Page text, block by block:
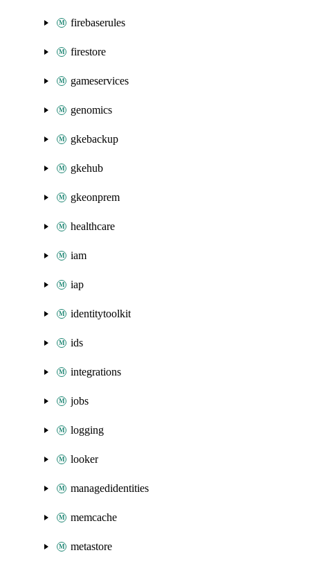
firebaserules
firestore
gameservices
genomics
gkebackup
gkehub
gkeonprem
healthcare
iam
iap
identitytoolkit
ids
integrations
jobs
logging
looker
managedidentities
memcache
metastore